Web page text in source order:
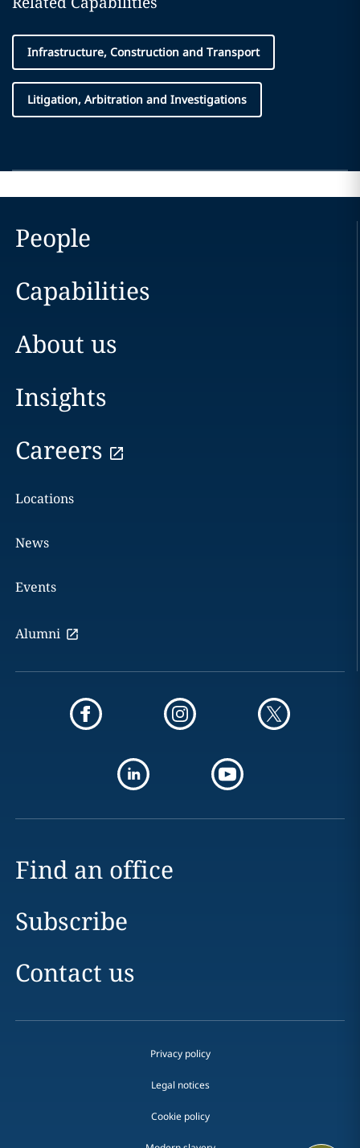
Infrastructure, Construction and Transport
Litigation, Arbitration and Investigations
People
Capabilities
About us
Insights
Careers
Locations
News
Events
Alumni
Find an office
Subscribe
Contact us
Privacy policy
Legal notices
Cookie policy